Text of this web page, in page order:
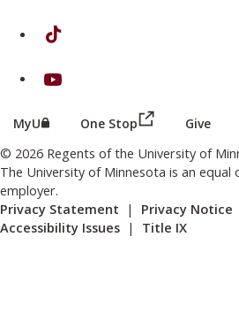
on TikTok
on Youtube
MyU (this link opens in a new
One Stop (this link
Give
© 2026 Regents of the University of
The University of Minnesota is an
employer.
Privacy Statement | Privacy Notice
Accessibility Issues | Title IX